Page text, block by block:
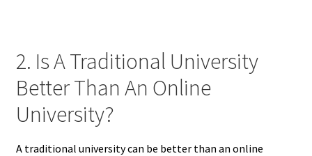
2. Is A Traditional University
Better Than An Online
University?
A traditional university can be better than an online